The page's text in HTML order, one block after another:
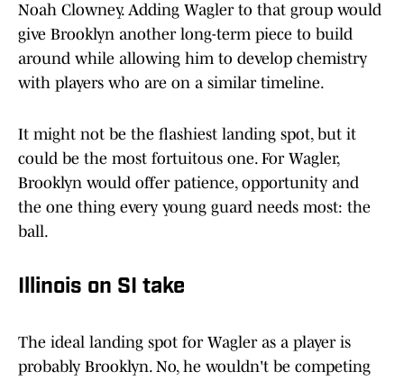
Noah Clowney. Adding Wagler to that group would
give Brooklyn another long-term piece to build
around while allowing him to develop chemistry
with players who are on a similar timeline.
It might not be the flashiest landing spot, but it
could be the most fortuitous one. For Wagler,
Brooklyn would offer patience, opportunity and
the one thing every young guard needs most: the
ball.
Illinois on SI take
The ideal landing spot for Wagler as a player is
probably Brooklyn. No, he wouldn't be competing